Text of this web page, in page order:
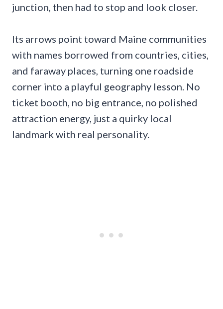
junction, then had to stop and look closer.
Its arrows point toward Maine communities
with names borrowed from countries, cities,
and faraway places, turning one roadside
corner into a playful geography lesson. No
ticket booth, no big entrance, no polished
attraction energy, just a quirky local
landmark with real personality.